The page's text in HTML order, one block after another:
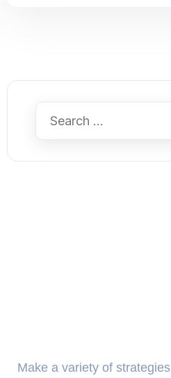
Make a variety of